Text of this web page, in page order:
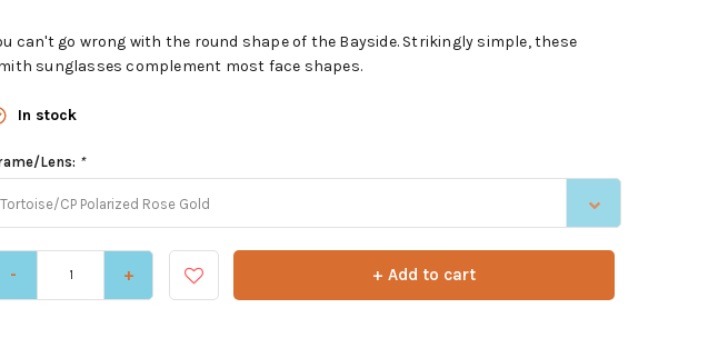
can't go wrong with the round shape of the Bayside. Strikingly simple, these
sunglasses complement most face shapes.
In stock
Lens: *
Tortoise/CP Polarized Rose Gold
- + + Add to cart